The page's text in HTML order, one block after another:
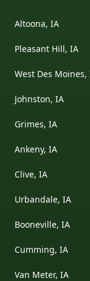
Altoona, IA
Pleasant Hill, IA
West Des Moines,
Johnston, IA
Grimes, IA
Ankeny, IA
Clive, IA
Urbandale, IA
Booneville, IA
Cumming, IA
Van Meter, IA